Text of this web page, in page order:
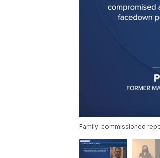
Family-commissioned